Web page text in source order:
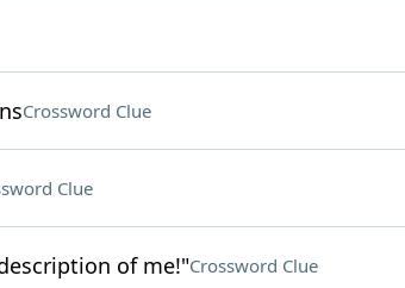
Crossword Clue
Clue
of me!"Crossword Clue